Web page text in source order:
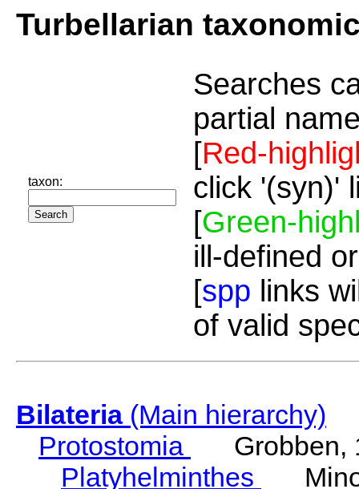
Turbellarian
taxon:
Searches
partial
[Red-
click '(syn)'
[Green-
ill-defined
[spp links
of valid
Bilateria(Main hierarchy)
Protostomia
Grobben,
Platyhelminthes